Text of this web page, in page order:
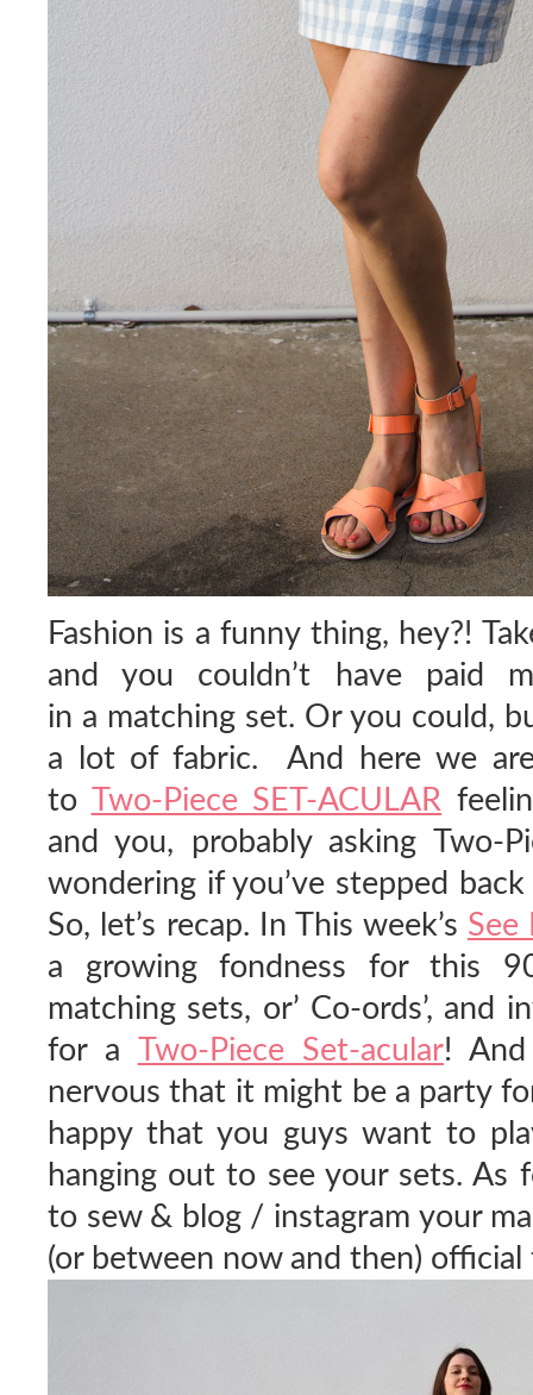
Fashion is a funny thing, hey?!
and you couldn’t have paid
in a matching set. Or you could,
a lot of fabric. And here we
to
Two-Piece SET-ACULAR
and you, probably asking Two-
wondering if you’ve stepped
So, let’s recap. In This week’s See
a growing fondness for this
matching sets, or’ Co-ords’, and
for a
Two-Piece Set-acular!
nervous that it might be a party
happy that you guys want to
hanging out to see your sets. As
to sew & blog / instagram your
(or between now and then)